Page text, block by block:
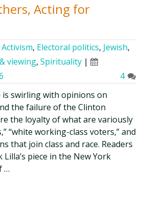
Acting for
Activism, Electoral politics, Jewish,
viewing,Spirituality |
4
swirling with opinions on
the failure of the Clinton
the loyalty of what are variously
“white working-class voters,” and
that join class and race. Readers
piece in the New York
…